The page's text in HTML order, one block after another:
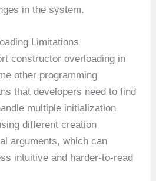
in the system.
Limitations
constructor overloading in
other programming
that developers need to find
multiple initialization
different creation
arguments, which can
intuitive and harder-to-read